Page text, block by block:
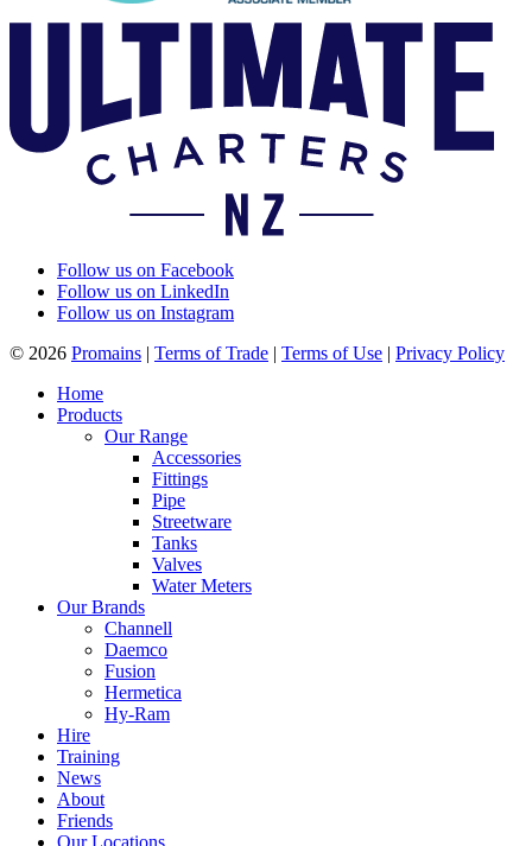
Follow us on Facebook
Follow us on LinkedIn
Follow us on Instagram
© 2026 Promains | Terms of Trade | Terms of Use | Privacy Policy
Home
Products
Our Range
Accessories
Fittings
Pipe
Streetware
Tanks
Valves
Water Meters
Our Brands
Channell
Daemco
Fusion
Hermetica
Hy-Ram
Hire
Training
News
About
Friends
Our Locations